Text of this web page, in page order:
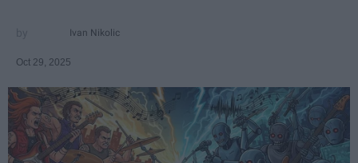
Ivan Nikolic
Oct 29, 2025